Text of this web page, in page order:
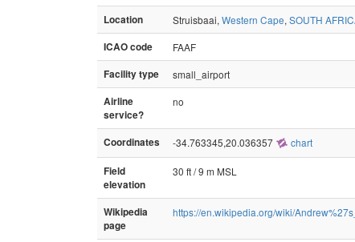
Location
Struisbaai, Western Cape, SOUTH
ICAO code
FAAF
Facility type
small_airport
Airline
service?
no
Coordinates -34.763345,20.036357 chart
Field
elevation
30 ft / 9 m MSL
Wikipedia
page
https://en.wikipedia.org/wiki/